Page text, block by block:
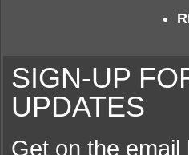
SIGN-UP
UPDATES
Get on the email